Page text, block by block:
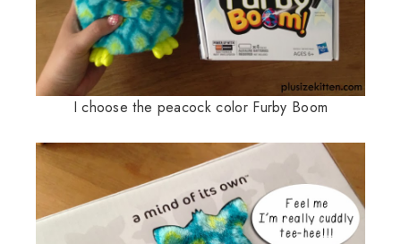
I choose the peacock color Furby Boom